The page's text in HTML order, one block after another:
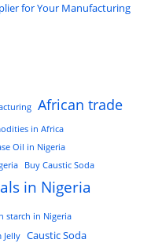
for Your Manufacturing
African trade
in Africa
Oil in Nigeria
Buy Caustic Soda
in Nigeria
starch in Nigeria
Jelly Caustic Soda